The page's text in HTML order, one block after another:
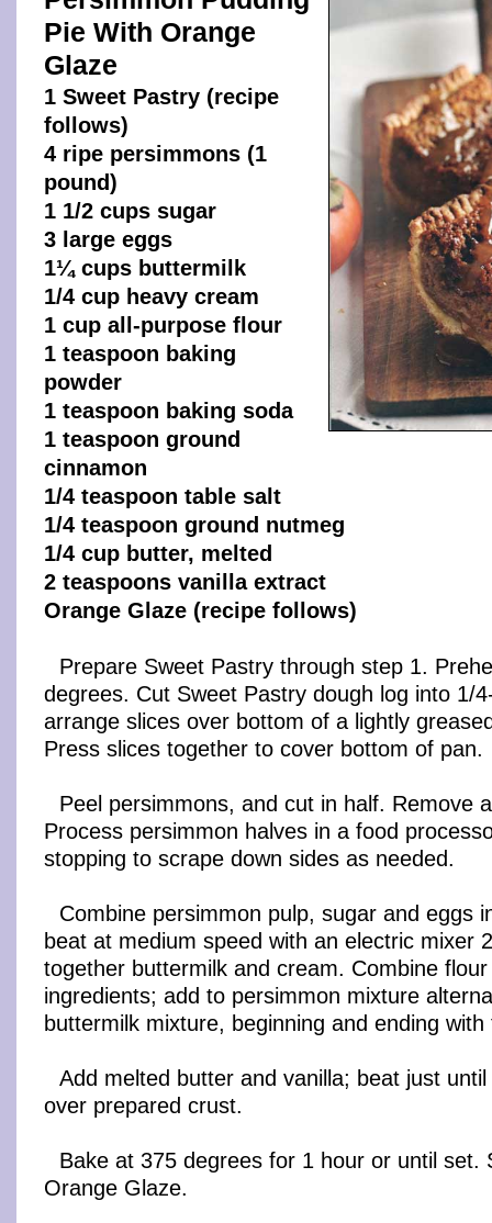
Pie With Orange
Glaze
1 Sweet Pastry (recipe
follows)
4 ripe persimmons (1
pound)
1 1/2 cups sugar
3 large eggs
1¼ cups buttermilk
1/4 cup heavy cream
1 cup all-purpose flour
1 teaspoon baking
powder
1 teaspoon baking soda
1 teaspoon ground
cinnamon
1/4 teaspoon table salt
1/4 teaspoon ground nutmeg
1/4 cup butter, melted
2 teaspoons vanilla extract
Orange Glaze (recipe follows)
Prepare Sweet Pastry through step 1.
degrees. Cut Sweet Pastry dough log into 1/
arrange slices over bottom of a lightly
Press slices together to cover bottom of pan.
Peel persimmons, and cut in half. Remove
Process persimmon halves in a food
stopping to scrape down sides as needed.
Combine persimmon pulp, sugar and eggs
beat at medium speed with an electric mixer
together buttermilk and cream. Combine
ingredients; add to persimmon mixture
buttermilk mixture, beginning and ending
Add melted butter and vanilla; beat just
over prepared crust.
Bake at 375 degrees for 1 hour or until set.
Orange Glaze.